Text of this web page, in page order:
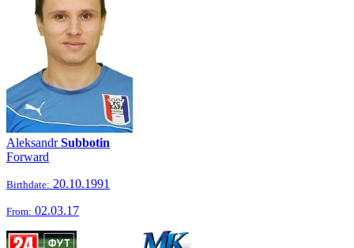
AleksandrSubbotin
Forward
Birthdate: 20.10.1991
From: 02.03.17